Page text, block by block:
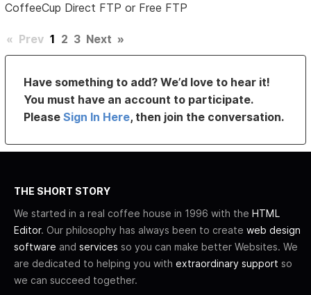
CoffeeCup Direct FTP or Free FTP
« Prev 1 2 3 Next »
Have something to add? We’d love to hear it!
You must have an account to participate.
PleaseSign In Here, then join the conversation.
THE SHORT STORY
We started in a real coffee house in 1996 with the HTML
Editor. Our philosophy has always been to create web design
software and services so you can make better Websites. We
are dedicated to helping you with extraordinary support so
we can succeed together.